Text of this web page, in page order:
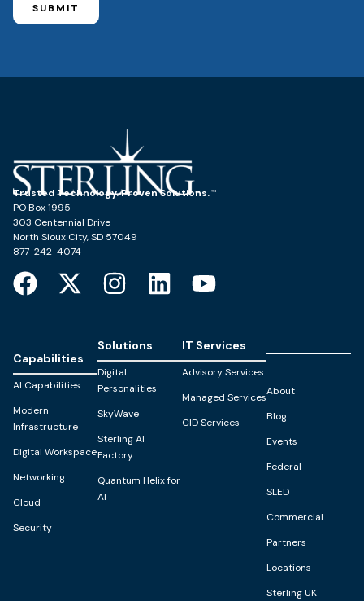
SUBMIT
Trusted Technology. Proven Solutions.
PO Box 1995
303 Centennial Drive
North Sioux City, SD 57049
877-242-4074
Capabilities
AI Capabilities
Modern
Infrastructure
Digital Workspace
Networking
Cloud
Security
Solutions
Digital
Personalities
SkyWave
Sterling AI
Factory
Quantum Helix for
AI
IT Services
Advisory Services
Managed Services
CID Services
About
Blog
Events
Federal
SLED
Commercial
Partners
Locations
Sterling UK